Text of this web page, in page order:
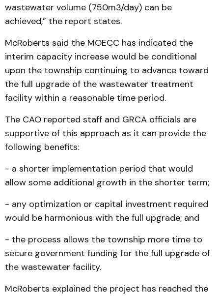
wastewater volume (750m3/day) can be
achieved,” the report states.
McRoberts said the MOECC has indicated the
interim capacity increase would be conditional
upon the township continuing to advance toward
the full upgrade of the wastewater treatment
facility within a reasonable time period.
The CAO reported staff and GRCA officials are
supportive of this approach as it can provide the
following benefits:
- a shorter implementation period that would
allow some additional growth in the shorter term;
- any optimization or capital investment required
would be harmonious with the full upgrade; and
- the process allows the township more time to
secure government funding for the full upgrade of
the wastewater facility.
McRoberts explained the project has reached the